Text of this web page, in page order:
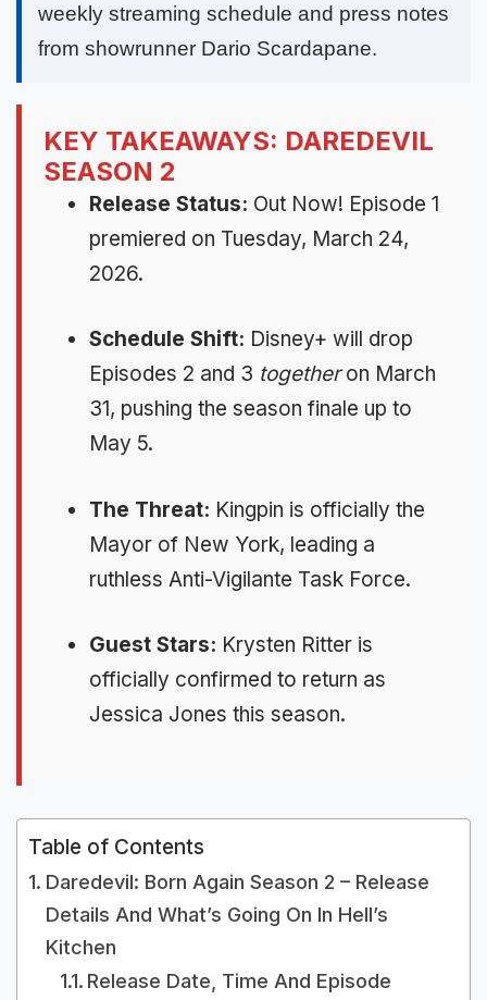
weekly streaming schedule and press notes
from showrunner Dario Scardapane.
KEY TAKEAWAYS: DAREDEVIL
SEASON 2
Release Status: Out Now! Episode 1
premiered on Tuesday, March 24,
2026.
Schedule Shift: Disney+ will drop
Episodes 2 and 3 togetheron March
31, pushing the season finale up to
May 5.
The Threat: Kingpin is officially the
Mayor of New York, leading a
ruthless Anti-Vigilante Task Force.
Guest Stars: Krysten Ritter is
officially confirmed to return as
Jessica Jones this season.
Table of Contents
Daredevil: Born Again Season 2 – Release
Details And What’s Going On In Hell’s
Kitchen
Release Date, Time And Episode